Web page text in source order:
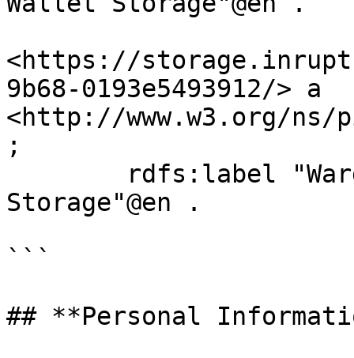
<https://
9b68-0193e5493912/> a
<http://www.w3.org/ns/
;
Storage"@en .
```
## **Personal